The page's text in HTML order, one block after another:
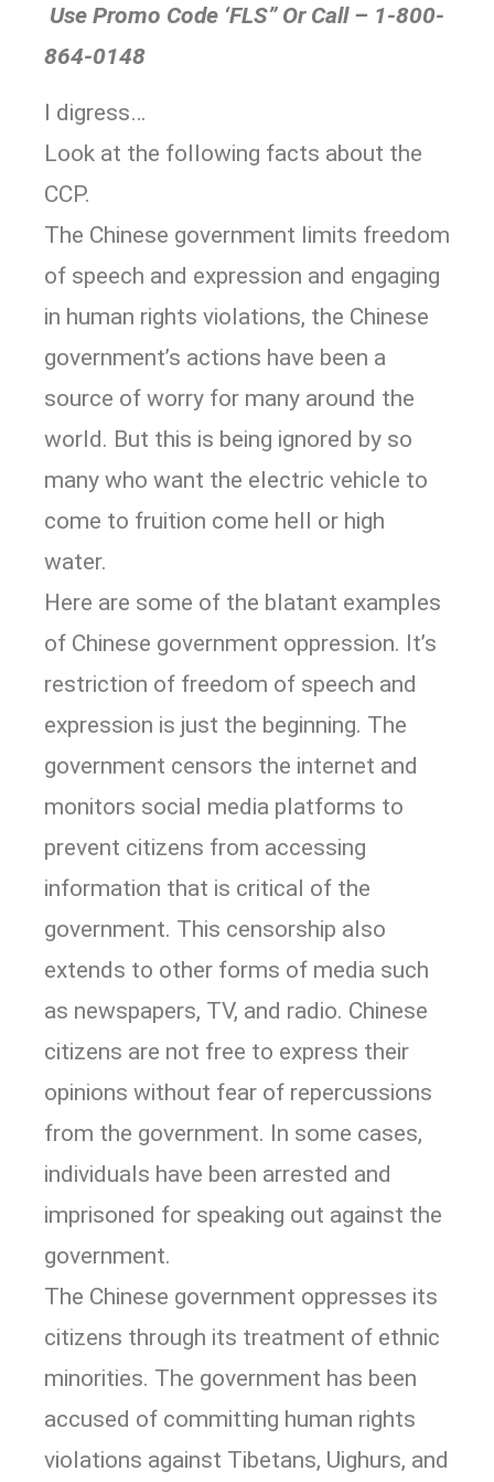
Use Promo Code ‘FLS” Or Call – 1-800-
864-0148
I digress…
Look at the following facts about the
CCP.
The Chinese government limits freedom
of speech and expression and engaging
in human rights violations, the Chinese
government’s actions have been a
source of worry for many around the
world. But this is being ignored by so
many who want the electric vehicle to
come to fruition come hell or high
water.
Here are some of the blatant examples
of Chinese government oppression. It’s
restriction of freedom of speech and
expression is just the beginning. The
government censors the internet and
monitors social media platforms to
prevent citizens from accessing
information that is critical of the
government. This censorship also
extends to other forms of media such
as newspapers, TV, and radio. Chinese
citizens are not free to express their
opinions without fear of repercussions
from the government. In some cases,
individuals have been arrested and
imprisoned for speaking out against the
government.
The Chinese government oppresses its
citizens through its treatment of ethnic
minorities. The government has been
accused of committing human rights
violations against Tibetans, Uighurs, and